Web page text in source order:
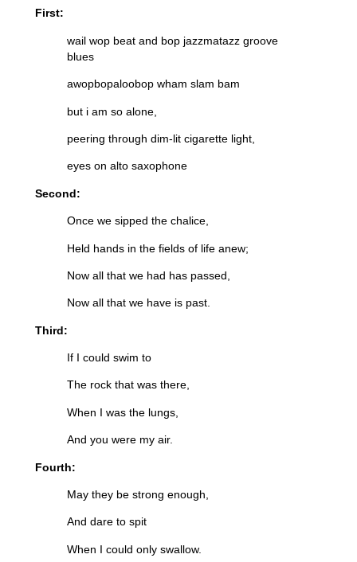
First:
wail wop beat and bop jazzmatazz groove
blues
awopbopaloobop wham slam bam
but i am so alone,
peering through dim-lit cigarette light,
eyes on alto saxophone
Second:
Once we sipped the chalice,
Held hands in the fields of life anew;
Now all that we had has passed,
Now all that we have is past.
Third:
If I could swim to
The rock that was there,
When I was the lungs,
And you were my air.
Fourth:
May they be strong enough,
And dare to spit
When I could only swallow.